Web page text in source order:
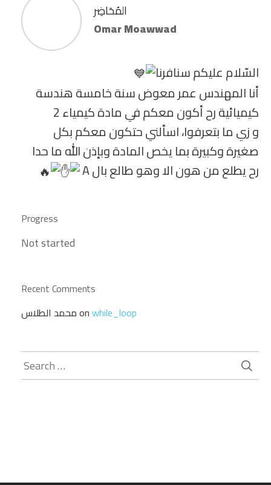
المُحَاضِر
Omar Moawwad
السّلام عليكم سنافرنا
أنا المهندس عمر معوض سنة خامسة هندسة
كيميائية رح أكون معكم في مادة كيمياء 2
و زي ما بتعرفوا، اسألني حتكون معكم بكل
صغيرة وكبيرة بما يخص المادة وبإذن الله ما حدا
رح يطلع من هون الا وهو طالع بال A
Progress
Not started
Recent Comments
محمد الطلاسonwhile_loop
Search
for: